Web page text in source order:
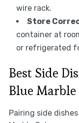
wire rack.
Store
container at
or refrigerated
Best Side
Blue Marble
Pairing side